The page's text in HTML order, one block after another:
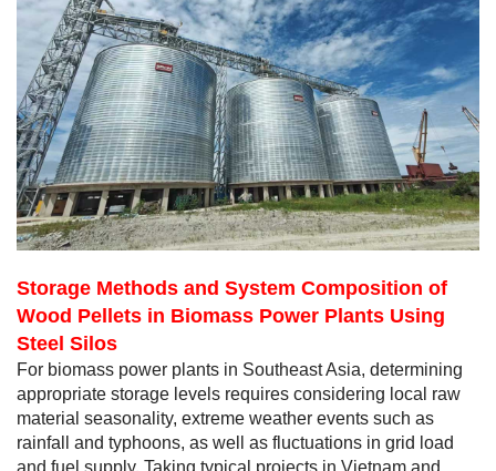
Storage Methods and System Composition of
Wood Pellets in Biomass Power Plants Using
Steel Silos
For biomass power plants in Southeast Asia, determining
appropriate storage levels requires considering local raw
material seasonality, extreme weather events such as
rainfall and typhoons, as well as fluctuations in grid load